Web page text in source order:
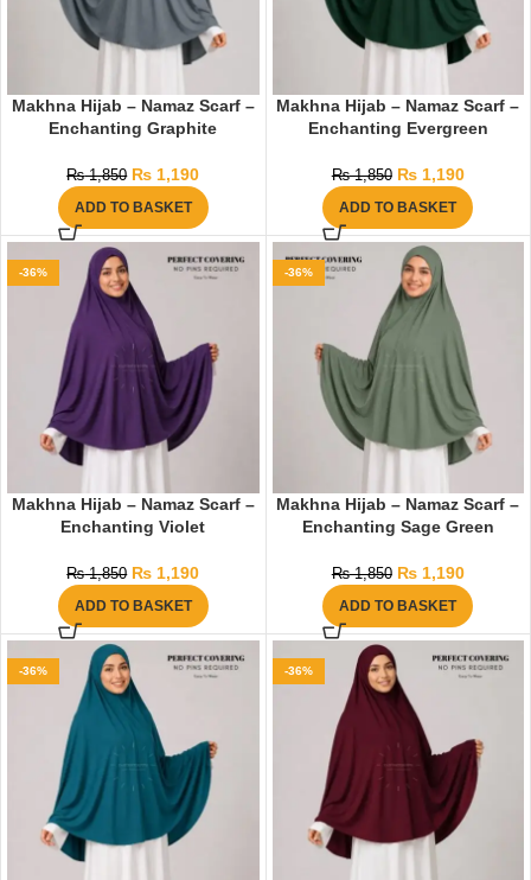
Makhna Hijab – Namaz Scarf –
Enchanting Graphite
₨1,850 ₨ 1,190
ADD TO BASKET
Makhna Hijab – Namaz Scarf –
Enchanting Evergreen
₨1,850 ₨1,190
ADD TO BASKET
-36%
Makhna Hijab – Namaz Scarf –
Enchanting Violet
₨1,850 ₨ 1,190
ADD TO BASKET
-36%
Makhna Hijab – Namaz Scarf –
Enchanting Sage Green
₨1,850 ₨1,190
ADD TO BASKET
-36% -36%